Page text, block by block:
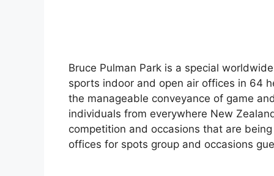
Bruce Pulman Park is a special
sports indoor and open air offices in 64
the manageable conveyance of game
individuals from everywhere New
competition and occasions that are
offices for spots group and occasions